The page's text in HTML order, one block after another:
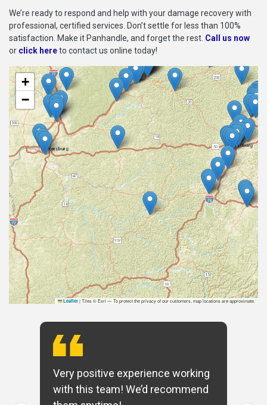
We’re ready to respond and help with your damage recovery with
professional, certified services. Don’t settle for less than 100%
satisfaction. Make it Panhandle, and forget the rest. Call us now
or click hereto contact us online today!
+
−
Leaflet |Tiles © Esri — To protect the privacy of our customers, map locations are approximate.
Very positive experience working
with this team! We’d recommend